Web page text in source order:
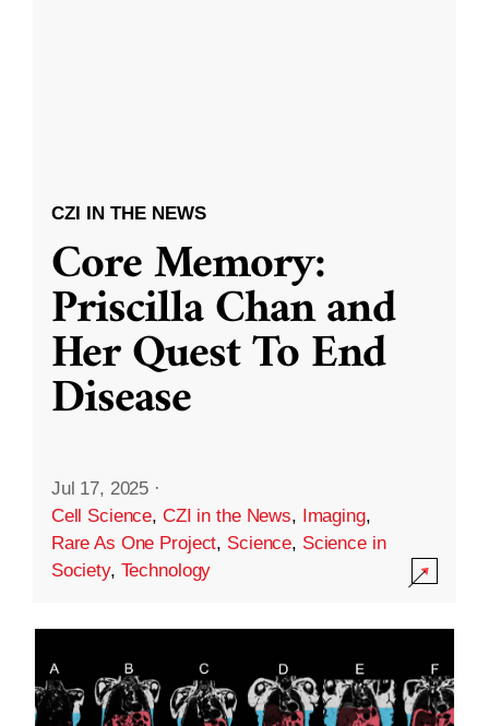
CZI IN THE NEWS
Core Memory:
Priscilla Chan and
Her Quest To End
Disease
Jul 17, 2025 ·
Cell Science, CZI in the News, Imaging,
Rare As One Project, Science, Science in
Society, Technology